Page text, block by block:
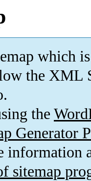
which is
the XML
the
Generator
information
sitemap